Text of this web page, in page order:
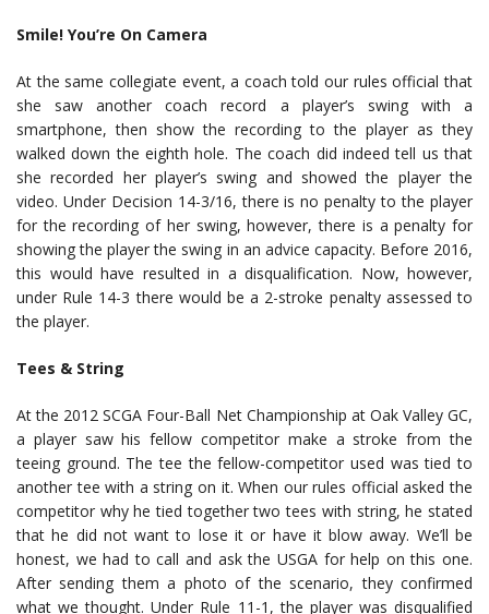
Smile! You’re On Camera
At the same collegiate event, a coach told our rules official that
she saw another coach record a player’s swing with a
smartphone, then show the recording to the player as they
walked down the eighth hole. The coach did indeed tell us that
she recorded her player’s swing and showed the player the
video. Under Decision 14-3/16, there is no penalty to the player
for the recording of her swing, however, there is a penalty for
showing the player the swing in an advice capacity. Before 2016,
this would have resulted in a disqualification. Now, however,
under Rule 14-3 there would be a 2-stroke penalty assessed to
the player.
Tees & String
At the 2012 SCGA Four-Ball Net Championship at Oak Valley GC,
a player saw his fellow competitor make a stroke from the
teeing ground. The tee the fellow-competitor used was tied to
another tee with a string on it. When our rules official asked the
competitor why he tied together two tees with string, he stated
that he did not want to lose it or have it blow away. We’ll be
honest, we had to call and ask the USGA for help on this one.
After sending them a photo of the scenario, they confirmed
what we thought. Under Rule 11-1, the player was disqualified